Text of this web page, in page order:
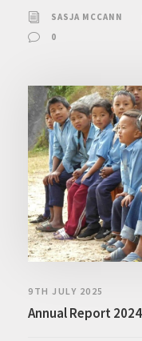
SASJA MCCANN
0
9TH JULY 2025
Annual Report 2024